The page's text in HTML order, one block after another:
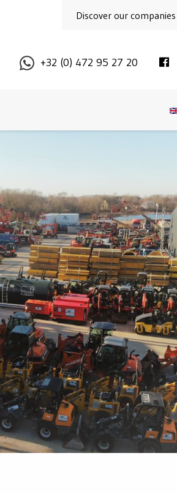
Discover our companies
+32 (0) 472 95 27 20